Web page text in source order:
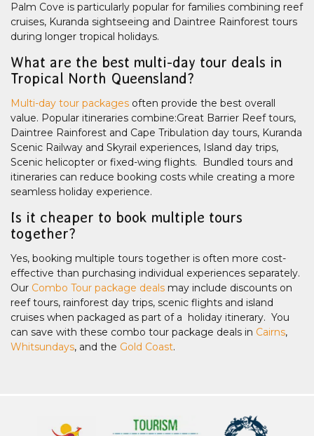
Palm Cove is particularly popular for families combining reef
cruises, Kuranda sightseeing and Daintree Rainforest tours
during longer tropical holidays.
What are the best multi-day tour deals in
Tropical North Queensland?
Multi-day tour packages often provide the best overall
value. Popular itineraries combine:Great Barrier Reef tours,
Daintree Rainforest and Cape Tribulation day tours, Kuranda
Scenic Railway and Skyrail experiences, Island day trips,
Scenic helicopter or fixed-wing flights. Bundled tours and
itineraries can reduce booking costs while creating a more
seamless holiday experience.
Is it cheaper to book multiple tours
together?
Yes, booking multiple tours together is often more cost-
effective than purchasing individual experiences separately.
Our Combo Tour package deals may include discounts on
reef tours, rainforest day trips, scenic flights and island
cruises when packaged as part of a holiday itinerary. You
can save with these combo tour package deals in Cairns,
Whitsundays, and the Gold Coast.